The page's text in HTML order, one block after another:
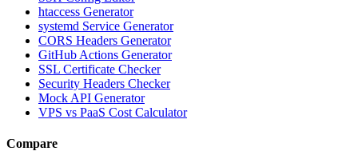
htaccess Generator
systemd Service Generator
CORS Headers Generator
GitHub Actions Generator
SSL Certificate Checker
Security Headers Checker
Mock API Generator
VPS vs PaaS Cost Calculator
Compare